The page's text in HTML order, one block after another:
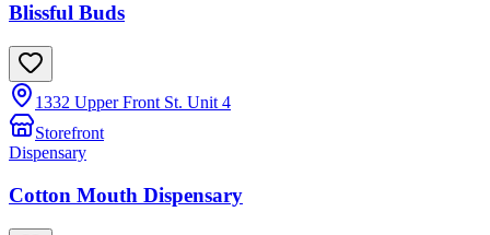
Blissful Buds
1332 Upper Front St. Unit 4
Storefront
Dispensary
Cotton Mouth Dispensary